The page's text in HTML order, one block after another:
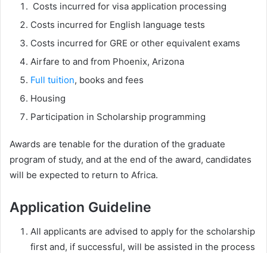
Costs incurred for visa application processing
Costs incurred for English language tests
Costs incurred for GRE or other equivalent exams
Airfare to and from Phoenix, Arizona
Full tuition, books and fees
Housing
Participation in Scholarship programming
Awards are tenable for the duration of the graduate
program of study, and at the end of the award, candidates
will be expected to return to Africa.
Application Guideline
All applicants are advised to apply for the scholarship
first and, if successful, will be assisted in the process